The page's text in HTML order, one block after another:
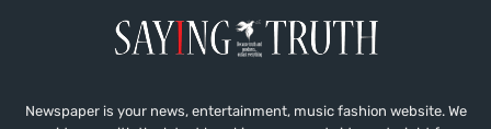
Newspaper is your news, entertainment, music fashion website. We